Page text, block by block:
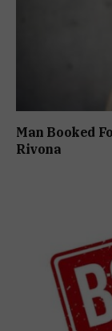
Man Booked
Rivona